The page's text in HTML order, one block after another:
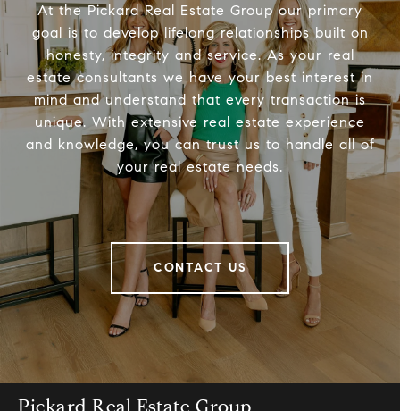
At the Pickard Real Estate Group our primary
goal is to develop lifelong relationships built on
honesty, integrity and service. As your real
estate consultants we have your best interest in
mind and understand that every transaction is
unique. With extensive real estate experience
and knowledge, you can trust us to handle all of
your real estate needs.
CONTACT US